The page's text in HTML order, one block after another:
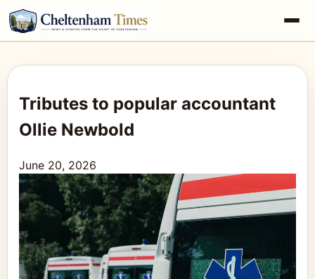
Tributes to popular accountant
Ollie Newbold
June 20, 2026